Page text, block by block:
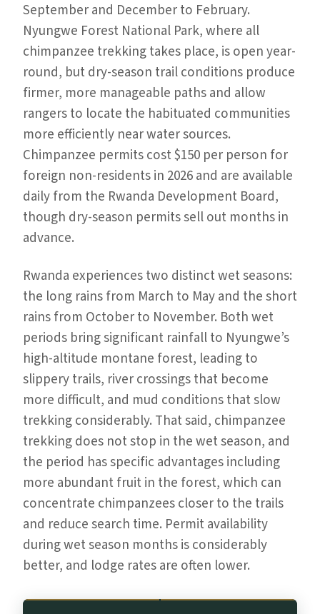
September and December to February.
Nyungwe Forest National Park, where all
chimpanzee trekking takes place, is open year-
round, but dry-season trail conditions produce
firmer, more manageable paths and allow
rangers to locate the habituated communities
more efficiently near water sources.
Chimpanzee permits cost $150 per person for
foreign non-residents in 2026 and are available
daily from the Rwanda Development Board,
though dry-season permits sell out months in
advance.
Rwanda experiences two distinct wet seasons:
the long rains from March to May and the short
rains from October to November. Both wet
periods bring significant rainfall to Nyungwe’s
high-altitude montane forest, leading to
slippery trails, river crossings that become
more difficult, and mud conditions that slow
trekking considerably. That said, chimpanzee
trekking does not stop in the wet season, and
the period has specific advantages including
more abundant fruit in the forest, which can
concentrate chimpanzees closer to the trails
and reduce search time. Permit availability
during wet season months is considerably
better, and lodge rates are often lower.